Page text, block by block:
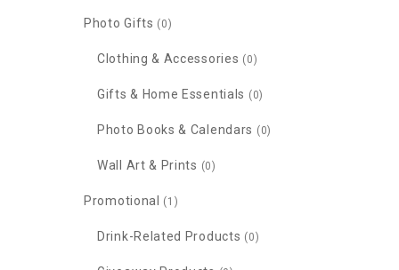
Photo Gifts (0)
Clothing & Accessories (0)
Gifts & Home Essentials (0)
Photo Books & Calendars (0)
Wall Art & Prints (0)
Promotional (1)
Drink-Related Products (0)